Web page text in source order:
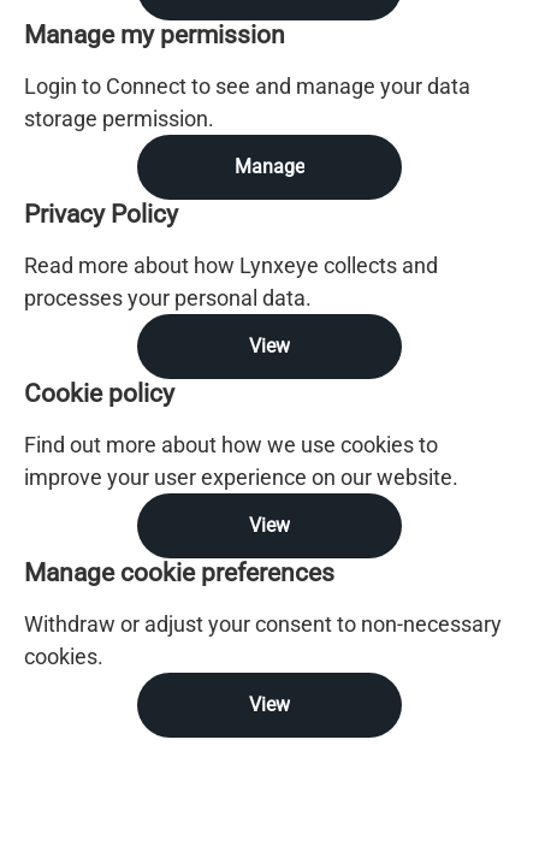
Manage my permission
Login to Connect to see and manage your data
storage permission.
Manage
Privacy Policy
Read more about how Lynxeye collects and
processes your personal data.
View
Cookie policy
Find out more about how we use cookies to
improve your user experience on our website.
View
Manage cookie preferences
Withdraw or adjust your consent to non-necessary
cookies.
View